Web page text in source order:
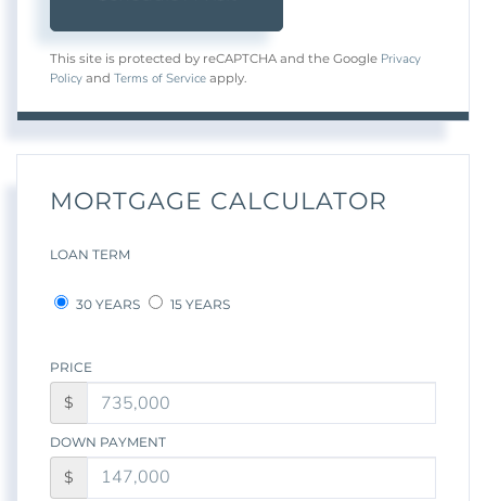
This site is protected by reCAPTCHA and the Google Privacy
Policy and Terms of Service apply.
MORTGAGE CALCULATOR
LOAN TERM
30 YEARS 15 YEARS
PRICE
$
DOWN PAYMENT
$